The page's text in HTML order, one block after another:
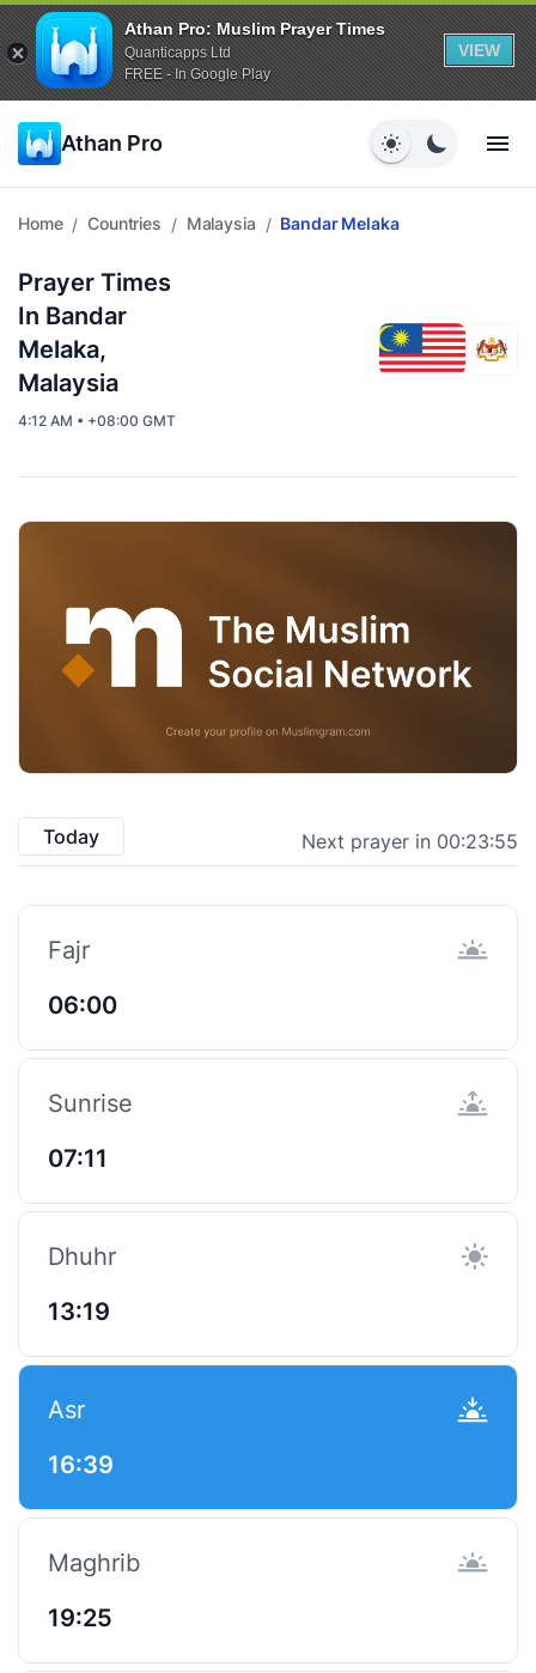
Athan Pro: Muslim Prayer Times
Quanticapps Ltd
FREE - In Google Play
VIEW
Athan Pro
Home / Countries / Malaysia / Bandar Melaka
Prayer Times
In Bandar
Melaka,
Malaysia
4:12 AM • +08:00 GMT
Today Next prayer in 00:23:54
Fajr
06:00
Sunrise
07:11
Dhuhr
13:19
Asr
16:39
Maghrib
19:25